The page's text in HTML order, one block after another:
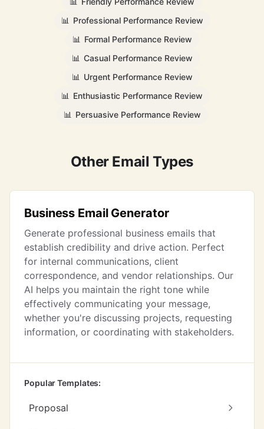
📊 Professional Performance Review
📊 Formal Performance Review
📊 Casual Performance Review
📊 Urgent Performance Review
📊 Enthusiastic Performance Review
📊 Persuasive Performance Review
Other Email Types
Business Email Generator
Generate professional business emails that
establish credibility and drive action. Perfect
for internal communications, client
correspondence, and vendor relationships. Our
AI helps you maintain the right tone while
effectively communicating your message,
whether you're discussing projects, requesting
information, or coordinating with stakeholders.
Popular Templates:
Proposal